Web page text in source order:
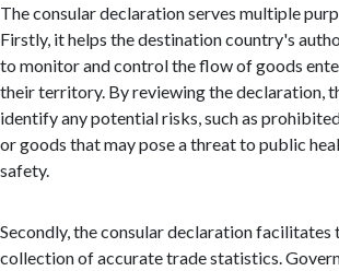
The consular declaration serves multiple
Firstly, it helps the destination country's
to monitor and control the flow of goods
their territory. By reviewing the declaration,
identify any potential risks, such as
or goods that may pose a threat to public
safety.
Secondly, the consular declaration facilitates
collection of accurate trade statistics.